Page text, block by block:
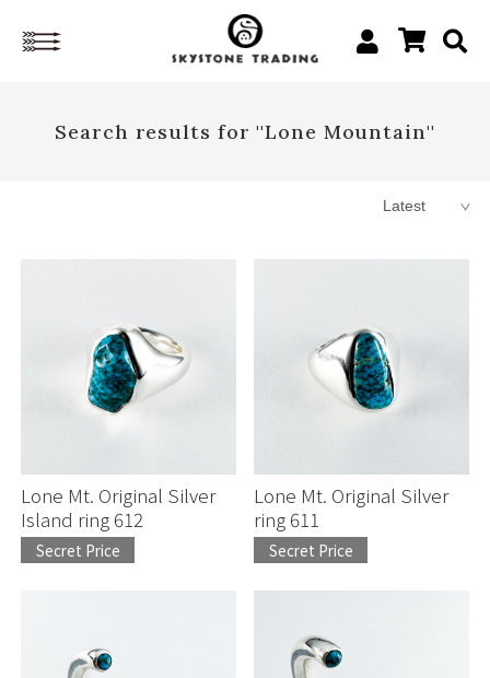
Search results for ''Lone Mountain''
Lone Mt. Original Silver
Island ring 612
Secret Price
Lone Mt. Original Silver
ring 611
Secret Price